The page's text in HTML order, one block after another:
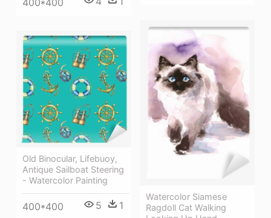
Watercolor Siamese
Ragdoll Cat Walking
Old Binocular, Lifebuoy,
Antique Sailboat Steering
- Watercolor Painting
400*400 5 1